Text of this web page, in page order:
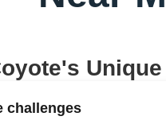
's
challenges